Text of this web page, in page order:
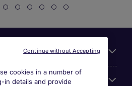
cookies in a number of
in details and provide
Continue without Accepting